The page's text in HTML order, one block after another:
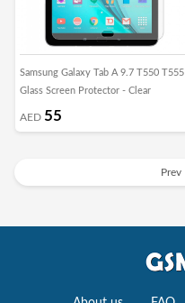
Samsung Galaxy Tab A 9.7 T550 T555
Glass Screen Protector - Clear
AED 55
Prev